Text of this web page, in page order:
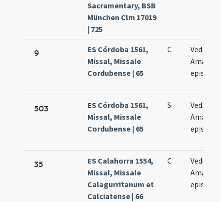
Sacramentary, BSB
München Clm 17019
| 725
9
ES Córdoba 1561,
Missal, Missale
Cordubense | 65
C
episcopi
503
ES Córdoba 1561,
Missal, Missale
Cordubense | 65
S
episcopi
35
ES Calahorra 1554,
Missal, Missale
Calagurritanum et
Calciatense | 66
C
Vedasti
Amandi